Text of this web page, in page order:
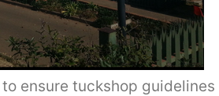
ensure tuckshop guidelines